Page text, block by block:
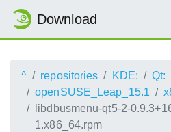
Download
^ repositories KDE: Qt:
openSUSE_Leap_15.1
libdbusmenu-qt5-2-
1.x86_64.rpm